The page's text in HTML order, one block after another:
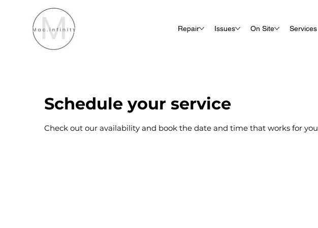
Repair Issues On Site Services
Schedule your service
Check out our availability and book the date and time that works for you